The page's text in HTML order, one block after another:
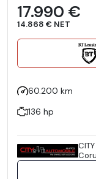
17.990 €
14.868 € NET
60.200 km
136 hp